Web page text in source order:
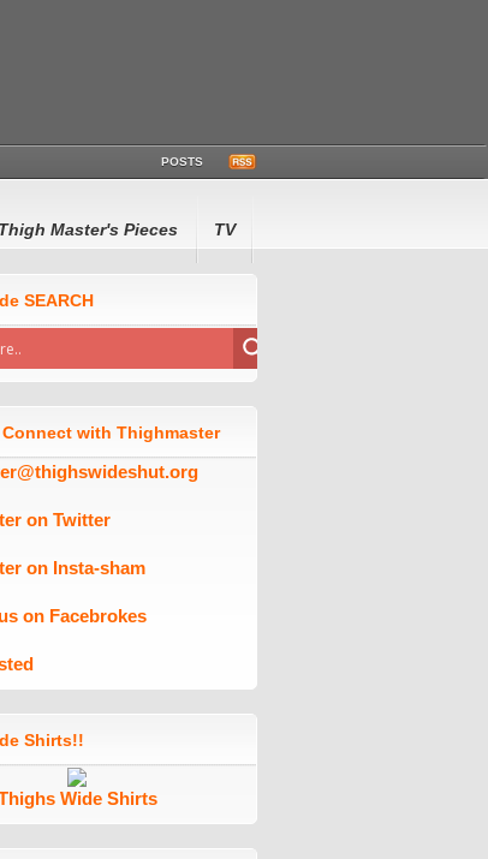
POSTS
Thigh Master's Pieces TV
SEARCH
with Thighmaster
on Twitter
on Insta-sham
on Facebrokes
Shirts!!
Wide Shirts